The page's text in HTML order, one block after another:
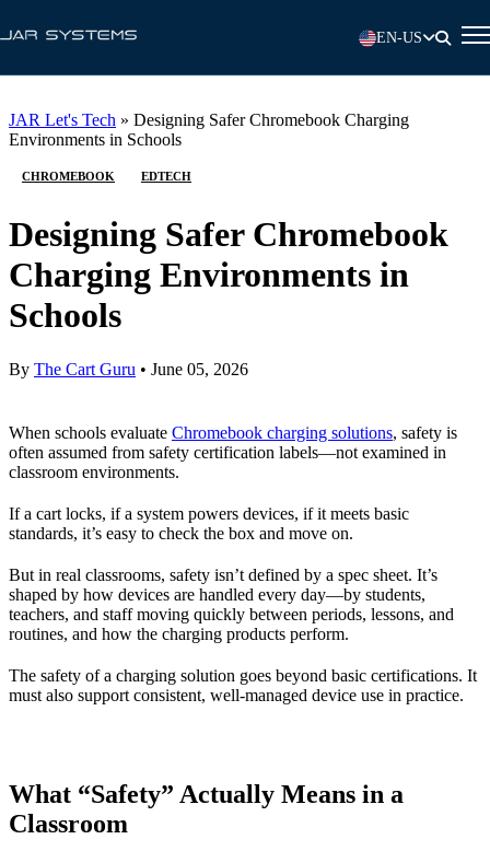
EN-US
JAR Let's Tech » Designing Safer Chromebook Charging
Environments in Schools
CHROMEBOOK EDTECH
Designing Safer Chromebook
Charging Environments in
Schools
By The Cart Guru • June 05, 2026
When schools evaluate Chromebook charging solutions, safety is
often assumed from safety certification labels—not examined in
classroom environments.
If a cart locks, if a system powers devices, if it meets basic
standards, it’s easy to check the box and move on.
But in real classrooms, safety isn’t defined by a spec sheet. It’s
shaped by how devices are handled every day—by students,
teachers, and staff moving quickly between periods, lessons, and
routines, and how the charging products perform.
The safety of a charging solution goes beyond basic certifications. It
must also support consistent, well-managed device use in practice.
What “Safety” Actually Means in a
Classroom